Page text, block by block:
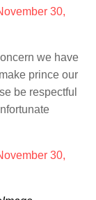
30,
we have
prince our
be respectful
30,